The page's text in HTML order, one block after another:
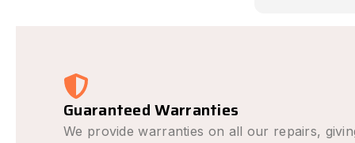
Guaranteed Warranties
We provide warranties on all our repairs,